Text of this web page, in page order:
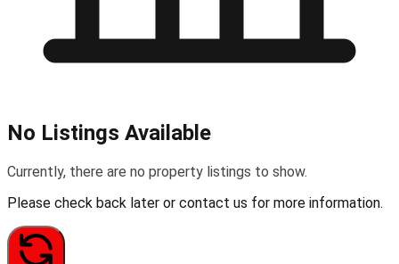
No Listings Available
Currently, there are no property listings to show.
Please check back later or contact us for more information.